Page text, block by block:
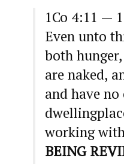
1Co 4:11 —
Even unto
both
are naked,
and have
working
BEING